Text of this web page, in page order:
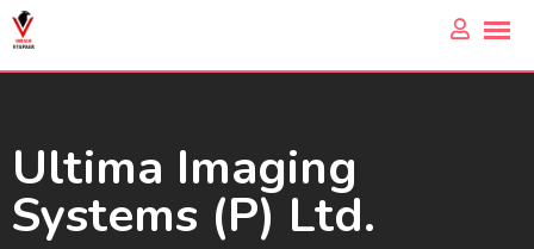
Ultima Imaging
Systems (P) Ltd.